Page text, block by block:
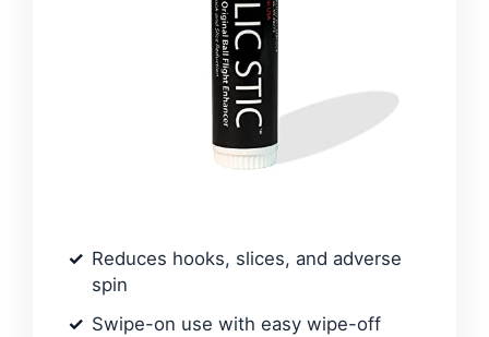
Reduces hooks, slices, and adverse
spin
Swipe-on use with easy wipe-off